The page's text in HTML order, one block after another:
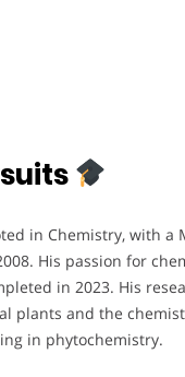
in Chemistry, with
His passion for
in 2023. His
plants and the
in phytochemistry.